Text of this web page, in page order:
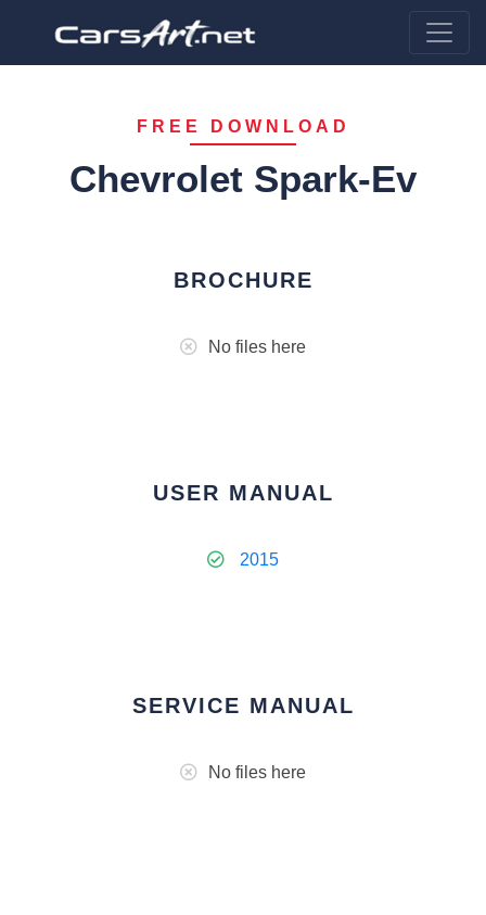
FREE DOWNLOAD
Chevrolet Spark-Ev
BROCHURE
No files here
USER MANUAL
2015
SERVICE MANUAL
No files here